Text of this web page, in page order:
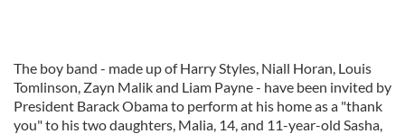
The boy band - made up of Harry Styles, Niall Horan, Louis
Tomlinson, Zayn Malik and Liam Payne - have been invited by
President Barack Obama to perform at his home as a "thank
you" to his two daughters, Malia, 14, and 11-year-old Sasha,